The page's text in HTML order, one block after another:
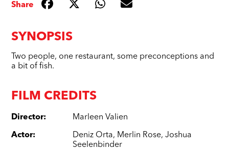
SYNOPSIS
Two people, one restaurant, some preconceptions and
a bit of fish.
FILM CREDITS
Director: Marleen Valien
Actor: Deniz Orta, Merlin Rose,Joshua
Seelenbinder
Share